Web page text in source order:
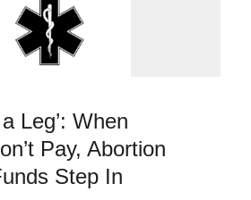
Leg’: When
Pay, Abortion
Step In